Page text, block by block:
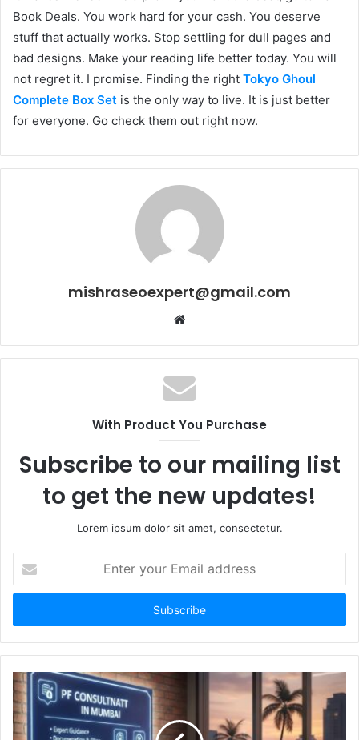
Book Deals. You work hard for your cash. You deserve
stuff that actually works. Stop settling for dull pages and
bad designs. Make your reading life better today. You will
not regret it. I promise. Finding the right Tokyo Ghoul
Complete Box Set is the only way to live. It is just better
for everyone. Go check them out right now.
mishraseoexpert@gmail.com
Website
With Product You Purchase
Subscribe to our mailing list
to get the new updates!
Lorem ipsum dolor sit amet, consectetur.
your
Email